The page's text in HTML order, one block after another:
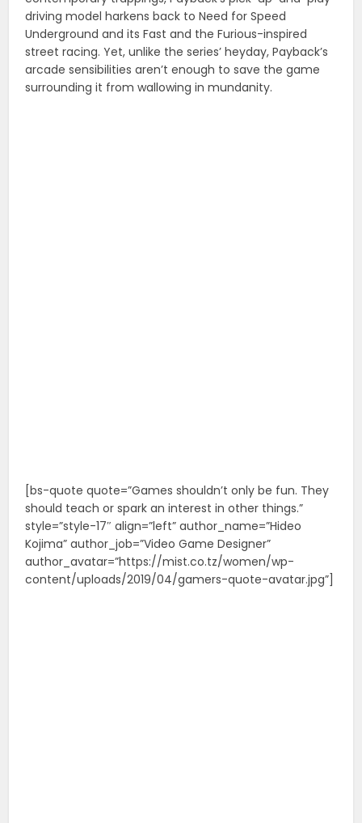
driving model harkens back to Need for Speed
Underground and its Fast and the Furious-inspired
street racing. Yet, unlike the series’ heyday, Payback’s
arcade sensibilities aren’t enough to save the game
surrounding it from wallowing in mundanity.
[bs-quote quote=”Games shouldn’t only be fun. They
should teach or spark an interest in other things.”
style=”style-17″ align=”left” author_name=”Hideo
Kojima” author_job=”Video Game Designer”
author_avatar=”https://mist.co.tz/women/wp-
content/uploads/2019/04/gamers-quote-avatar.jpg”]